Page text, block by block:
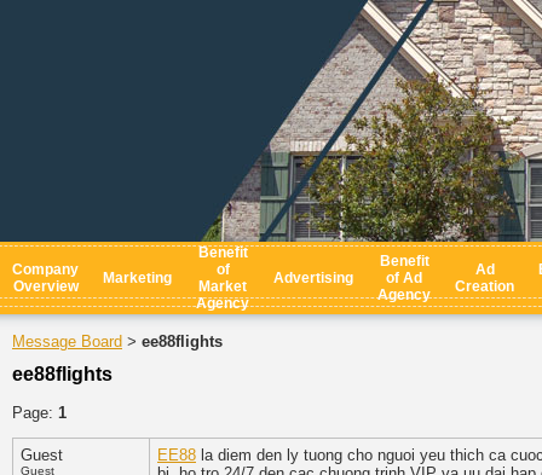
Company
Overview
Marketing
Benefit
of
Market
Agency
Advertising
Benefit
of Ad
Agency
Ad
Creation
Message Board > ee88flights
ee88flights
Page: 1
Guest
Guest
EE88 la diem den ly tuong cho nguoi yeu thich ca